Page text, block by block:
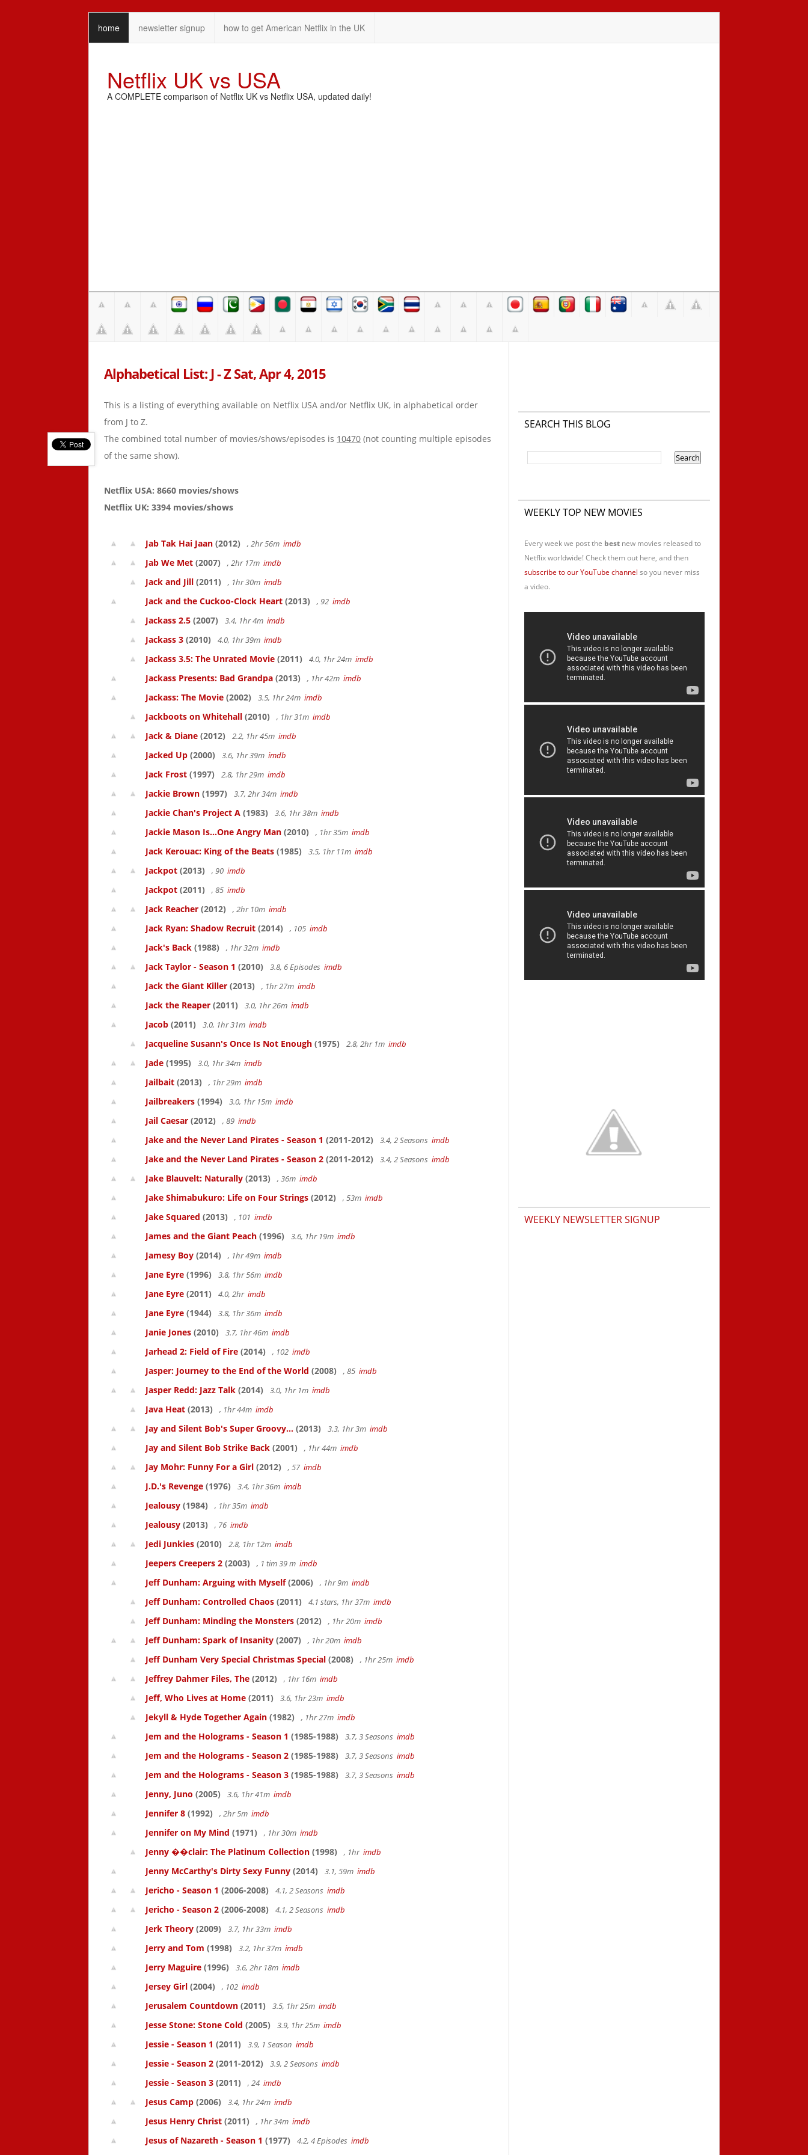
home newsletter signup how to get American Netflix in the UK
Netflix UK vs USA
A COMPLETE comparison of Netflix UK vs Netflix USA, updated daily!
Alphabetical List: J - Z Sat, Apr 4, 2015
This is a listing of everything available on Netflix USA and/or Netflix UK, in alphabetical order
from J to Z.
The combined total number of movies/shows/episodes is 10470 (not counting multiple episodes
of the same show).
Netflix USA: 8660 movies/shows
Netflix UK: 3394 movies/shows
Jab Tak Hai Jaan (2012) , 2hr 56m imdb
Jab We Met (2007) , 2hr 17m imdb
Jack and Jill (2011) , 1hr 30m imdb
Jack and the Cuckoo-Clock Heart (2013) , 92 imdb
Jackass 2.5 (2007) 3.4, 1hr 4m imdb
Jackass 3 (2010) 4.0, 1hr 39m imdb
Jackass 3.5: The Unrated Movie (2011) 4.0, 1hr 24m imdb
Jackass Presents: Bad Grandpa (2013) , 1hr 42m imdb
Jackass: The Movie (2002) 3.5, 1hr 24m imdb
Jackboots on Whitehall (2010) , 1hr 31m imdb
Jack & Diane (2012) 2.2, 1hr 45m imdb
Jacked Up (2000) 3.6, 1hr 39m imdb
Jack Frost (1997) 2.8, 1hr 29m imdb
Jackie Brown (1997) 3.7, 2hr 34m imdb
Jackie Chan's Project A (1983) 3.6, 1hr 38m imdb
Jackie Mason Is...One Angry Man (2010) , 1hr 35m imdb
Jack Kerouac: King of the Beats (1985) 3.5, 1hr 11m imdb
Jackpot (2013) , 90 imdb
Jackpot (2011) , 85 imdb
Jack Reacher (2012) , 2hr 10m imdb
Jack Ryan: Shadow Recruit (2014) , 105 imdb
Jack's Back (1988) , 1hr 32m imdb
Jack Taylor - Season 1 (2010) 3.8, 6 Episodes imdb
Jack the Giant Killer (2013) , 1hr 27m imdb
Jack the Reaper (2011) 3.0, 1hr 26m imdb
Jacob (2011) 3.0, 1hr 31m imdb
Jacqueline Susann's Once Is Not Enough (1975) 2.8, 2hr 1m imdb
Jade (1995) 3.0, 1hr 34m imdb
Jailbait (2013) , 1hr 29m imdb
Jailbreakers (1994) 3.0, 1hr 15m imdb
Jail Caesar (2012) , 89 imdb
Jake and the Never Land Pirates - Season 1 (2011-2012) 3.4, 2 Seasons imdb
Jake and the Never Land Pirates - Season 2 (2011-2012) 3.4, 2 Seasons imdb
Jake Blauvelt: Naturally (2013) , 36m imdb
Jake Shimabukuro: Life on Four Strings (2012) , 53m imdb
Jake Squared (2013) , 101 imdb
James and the Giant Peach (1996) 3.6, 1hr 19m imdb
Jamesy Boy (2014) , 1hr 49m imdb
Jane Eyre (1996) 3.8, 1hr 56m imdb
Jane Eyre (2011) 4.0, 2hr imdb
Jane Eyre (1944) 3.8, 1hr 36m imdb
Janie Jones (2010) 3.7, 1hr 46m imdb
Jarhead 2: Field of Fire (2014) , 102 imdb
Jasper: Journey to the End of the World (2008) , 85 imdb
Jasper Redd: Jazz Talk (2014) 3.0, 1hr 1m imdb
Java Heat (2013) , 1hr 44m imdb
Jay and Silent Bob's Super Groovy... (2013) 3.3, 1hr 3m imdb
Jay and Silent Bob Strike Back (2001) , 1hr 44m imdb
Jay Mohr: Funny For a Girl (2012) , 57 imdb
J.D.'s Revenge (1976) 3.4, 1hr 36m imdb
Jealousy (1984) , 1hr 35m imdb
Jealousy (2013) , 76 imdb
Jedi Junkies (2010) 2.8, 1hr 12m imdb
Jeepers Creepers 2 (2003) , 1 tim 39 m imdb
Jeff Dunham: Arguing with Myself(2006) , 1hr 9m imdb
Jeff Dunham: Controlled Chaos (2011) 4.1 stars, 1hr 37m imdb
Jeff Dunham: Minding the Monsters (2012) , 1hr 20m imdb
Jeff Dunham: Spark of Insanity (2007) , 1hr 20m imdb
Jeff Dunham Very Special Christmas Special (2008) , 1hr 25m imdb
Jeffrey Dahmer Files, The (2012) , 1hr 16m imdb
Jeff, Who Lives at Home (2011) 3.6, 1hr 23m imdb
Jekyll & Hyde Together Again (1982) , 1hr 27m imdb
Jem and the Holograms - Season 1 (1985-1988) 3.7, 3 Seasons imdb
Jem and the Holograms - Season 2 (1985-1988) 3.7, 3 Seasons imdb
Jem and the Holograms - Season 3 (1985-1988) 3.7, 3 Seasons imdb
Jenny, Juno (2005) 3.6, 1hr 41m imdb
Jennifer 8 (1992) , 2hr 5m imdb
Jennifer on My Mind (1971) , 1hr 30m imdb
Jenny ��clair: The Platinum Collection (1998) , 1hr imdb
Jenny McCarthy's Dirty Sexy Funny (2014) 3.1, 59m imdb
Jericho - Season 1 (2006-2008) 4.1, 2 Seasons imdb
Jericho - Season 2 (2006-2008) 4.1, 2 Seasons imdb
Jerk Theory (2009) 3.7, 1hr 33m imdb
Jerry and Tom (1998) 3.2, 1hr 37m imdb
Jerry Maguire (1996) 3.6, 2hr 18m imdb
Jersey Girl (2004) , 102 imdb
Jerusalem Countdown (2011) 3.5, 1hr 25m imdb
Jesse Stone: Stone Cold (2005) 3.9, 1hr 25m imdb
Jessie - Season 1 (2011) 3.9, 1 Season imdb
Jessie - Season 2 (2011-2012) 3.9, 2 Seasons imdb
Jessie - Season 3 (2011) , 24 imdb
Jesus Camp (2006) 3.4, 1hr 24m imdb
Jesus Henry Christ (2011) , 1hr 34m imdb
Jesus of Nazareth - Season 1 (1977) 4.2, 4 Episodes imdb
SEARCH THIS BLOG
WEEKLY TOP NEW MOVIES
Every week we post the bestnew movies released to
Netflix worldwide! Check them out here, and then
subscribe to our YouTube channel so you never miss
a video.
WEEKLY NEWSLETTER SIGNUP